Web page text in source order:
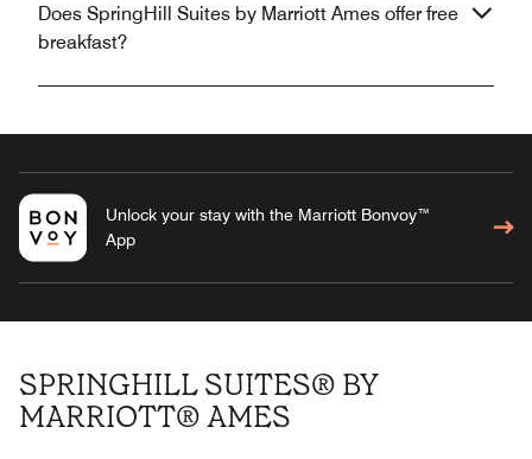
Does SpringHill Suites by Marriott Ames offer free
breakfast?
Unlock your stay with the Marriott Bonvoy™
App
SPRINGHILL SUITES® BY
MARRIOTT® AMES